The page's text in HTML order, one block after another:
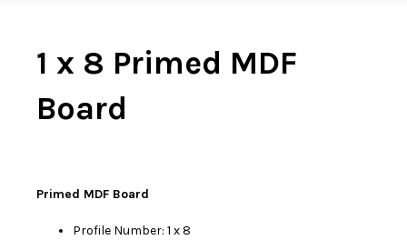
1 x 8 Primed MDF
Board
Primed MDF Board
Profile Number: 1 x 8